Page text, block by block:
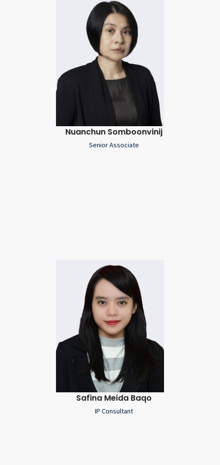
Nuanchun Somboonvinij
Senior Associate
Safina Meida Baqo
IP Consultant